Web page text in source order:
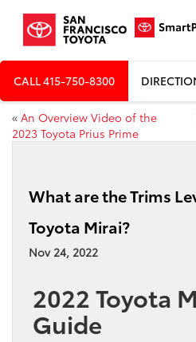
CALL415-750-8300
« An Overview Video of the
2023 Toyota Prius Prime
What are the Trims
Toyota Mirai?
Nov 24, 2022
2022 Toyota
Guide